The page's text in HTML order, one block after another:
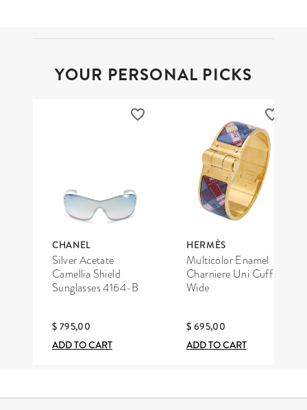
YOUR PERSONAL PICKS
CHANEL
Silver Acetate
Camellia Shield
Sunglasses 4164-B
$ 795,00
ADD TO CART
HERMÈS
Multicolor Enamel
Charniere Uni Cuff
Wide
$ 695,00
ADD TO CART